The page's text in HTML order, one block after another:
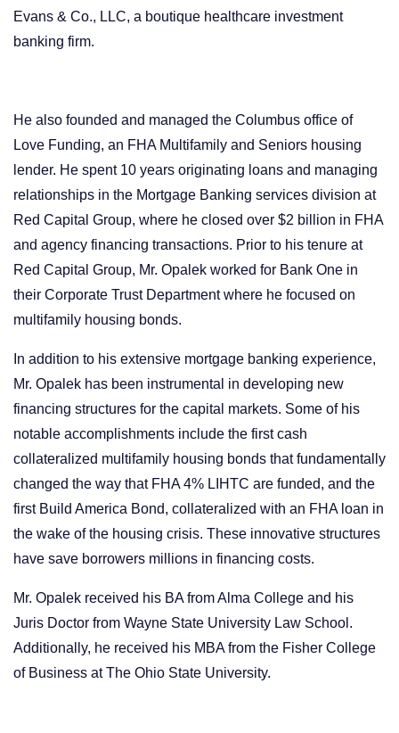
Evans & Co., LLC, a boutique healthcare investment
banking firm.
He also founded and managed the Columbus office of
Love Funding, an FHA Multifamily and Seniors housing
lender. He spent 10 years originating loans and managing
relationships in the Mortgage Banking services division at
Red Capital Group, where he closed over $2 billion in FHA
and agency financing transactions. Prior to his tenure at
Red Capital Group, Mr. Opalek worked for Bank One in
their Corporate Trust Department where he focused on
multifamily housing bonds.
In addition to his extensive mortgage banking experience,
Mr. Opalek has been instrumental in developing new
financing structures for the capital markets. Some of his
notable accomplishments include the first cash
collateralized multifamily housing bonds that fundamentally
changed the way that FHA 4% LIHTC are funded, and the
first Build America Bond, collateralized with an FHA loan in
the wake of the housing crisis. These innovative structures
have save borrowers millions in financing costs.
Mr. Opalek received his BA from Alma College and his
Juris Doctor from Wayne State University Law School.
Additionally, he received his MBA from the Fisher College
of Business at The Ohio State University.